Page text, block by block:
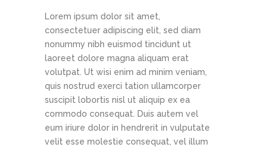
Lorem ipsum dolor sit amet,
consectetuer adipiscing elit, sed diam
nonummy nibh euismod tincidunt ut
laoreet dolore magna aliquam erat
volutpat. Ut wisi enim ad minim veniam,
quis nostrud exerci tation ullamcorper
suscipit lobortis nisl ut aliquip ex ea
commodo consequat. Duis autem vel
eum iriure dolor in hendrerit in vulputate
velit esse molestie consequat, vel illum